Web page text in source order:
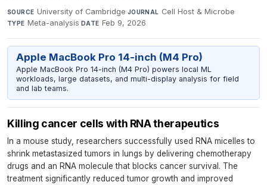
SOURCE University of Cambridge·JOURNAL Cell Host & Microbe·
TYPE Meta-analysis·DATE Feb 9, 2026
Apple MacBook Pro 14-inch (M4 Pro)
Apple MacBook Pro 14-inch (M4 Pro) powers local ML
workloads, large datasets, and multi-display analysis for field
and lab teams.
Killing cancer cells with RNA therapeutics
In a mouse study, researchers successfully used RNA micelles to
shrink metastasized tumors in lungs by delivering chemotherapy
drugs and an RNA molecule that blocks cancer survival. The
treatment significantly reduced tumor growth and improved